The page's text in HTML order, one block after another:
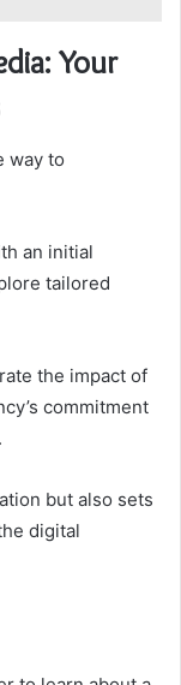
Your
way to
an initial
tailored
the impact of
commitment
but also sets
digital